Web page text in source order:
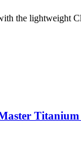
the lightweight
Titanium